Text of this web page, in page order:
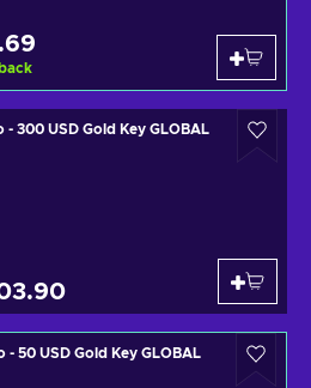
- 300 USD Gold Key GLOBAL
- 50 USD Gold Key GLOBAL